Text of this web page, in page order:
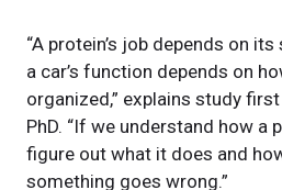
“A protein’s job depends on
a car’s function depends on
organized,” explains study
PhD. “If we understand how a
figure out what it does and
something goes wrong.”